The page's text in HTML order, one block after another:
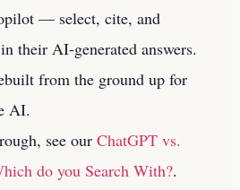
— select, cite, and
their AI-generated answers.
from the ground up for
AI.
see our ChatGPT vs.
do you Search With?.